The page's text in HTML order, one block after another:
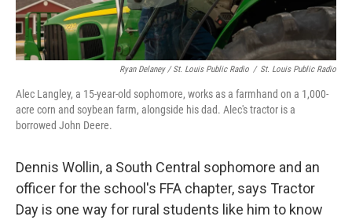
Ryan Delaney / St. Louis Public Radio / St. Louis Public Radio
Alec Langley, a 15-year-old sophomore, works as a farmhand on a 1,000-
acre corn and soybean farm, alongside his dad. Alec's tractor is a
borrowed John Deere.
Dennis Wollin, a South Central sophomore and an
officer for the school's FFA chapter, says Tractor
Day is one way for rural students like him to know